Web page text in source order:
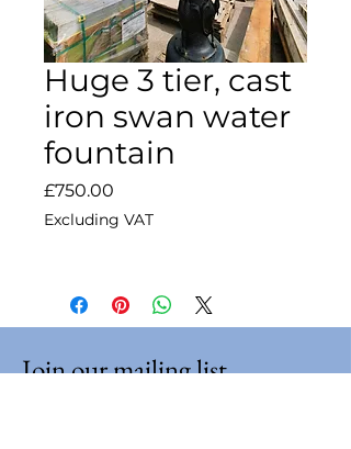
Huge 3 tier, cast
iron swan water
fountain
£750.00
Excluding VAT
Join our mailing list